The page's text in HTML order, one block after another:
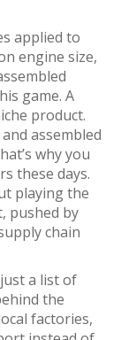
applied to
engine size,
game. A
product.
assembled
why you
these days.
playing the
pushed by
chain
a list of
the
factories,